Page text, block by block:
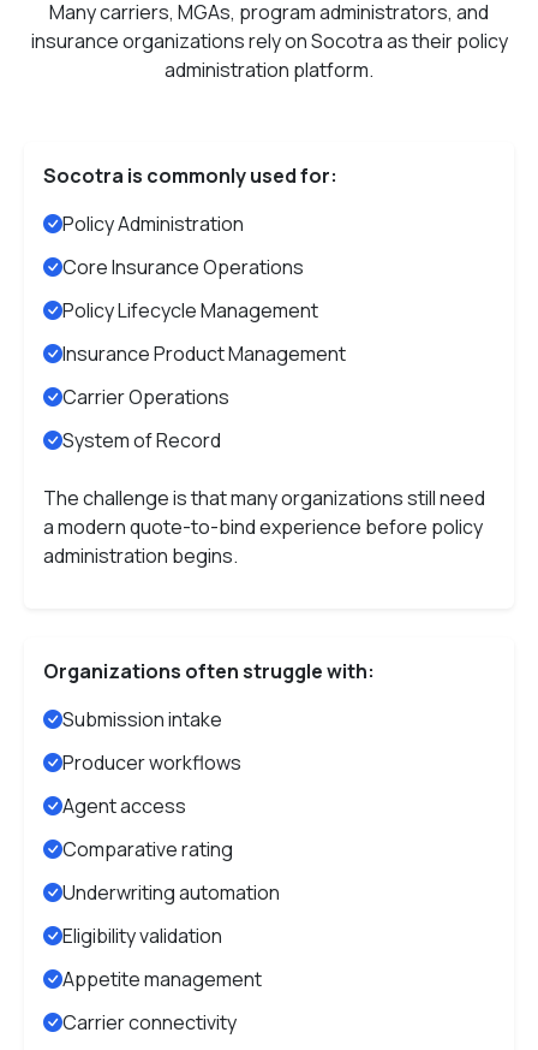
Many carriers, MGAs, program administrators, and
insurance organizations rely on Socotra as their policy
administration platform.
Socotra is commonly used for:
Policy Administration
Core Insurance Operations
Policy Lifecycle Management
Insurance Product Management
Carrier Operations
System of Record
The challenge is that many organizations still need
a modern quote-to-bind experience before policy
administration begins.
Organizations often struggle with:
Submission intake
Producer workflows
Agent access
Comparative rating
Underwriting automation
Eligibility validation
Appetite management
Carrier connectivity